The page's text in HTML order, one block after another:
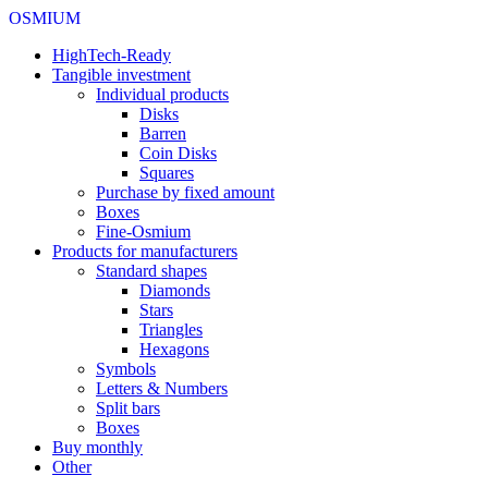
OSMIUM
HighTech-Ready
Tangible investment
Individual products
Disks
Barren
Coin Disks
Squares
Purchase by fixed amount
Boxes
Fine-Osmium
Products for manufacturers
Standard shapes
Diamonds
Stars
Triangles
Hexagons
Symbols
Letters & Numbers
Split bars
Boxes
Buy monthly
Other